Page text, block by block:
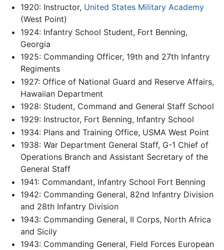
1920: Instructor, United States Military Academy
(West Point)
1924: Infantry School Student, Fort Benning,
Georgia
1925: Commanding Officer, 19th and 27th Infantry
Regiments
1927: Office of National Guard and Reserve Affairs,
Hawaiian Department
1928: Student, Command and General Staff School
1929: Instructor, Fort Benning, Infantry School
1934: Plans and Training Office, USMA West Point
1938: War Department General Staff, G-1 Chief of
Operations Branch and Assistant Secretary of the
General Staff
1941: Commandant, Infantry School Fort Benning
1942: Commanding General, 82nd Infantry Division
and 28th Infantry Division
1943: Commanding General, II Corps, North Africa
and Sicily
1943: Commanding General, Field Forces European